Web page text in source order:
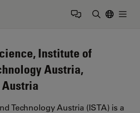
Institute of
Austria,
Technology Austria (ISTA) is a